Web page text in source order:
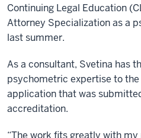
Continuing Legal Education
Attorney Specialization as a
last summer.
As a consultant, Svetina has
psychometric expertise to the
application that was
accreditation.
“The work fits greatly with